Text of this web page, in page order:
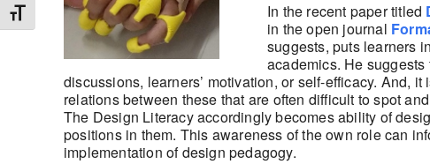
Toggle Font size In the recent paper titled
in the open journal
suggests, puts learners
academics. He
discussions, learners’ motivation, or self-efficacy. And,
relations between these that are often difficult to spot
The Design Literacy accordingly becomes ability of
positions in them. This awareness of the own role can
implementation of design pedagogy.